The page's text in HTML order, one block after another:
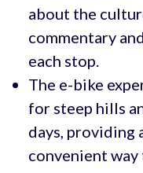
about the
commentary
each stop.
The e-bike
for steep hills
days, providing
convenient